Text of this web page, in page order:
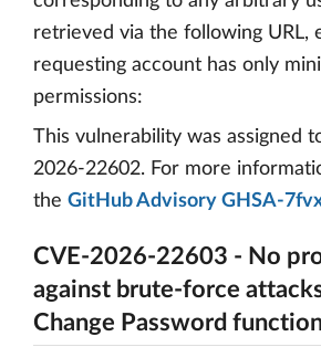
retrieved via the following URL,
requesting account has only
permissions:
This vulnerability was assigned
2026-22602. For more
the GitHub Advisory GHSA-
CVE-2026-22603 - No
against brute-force
Change Password